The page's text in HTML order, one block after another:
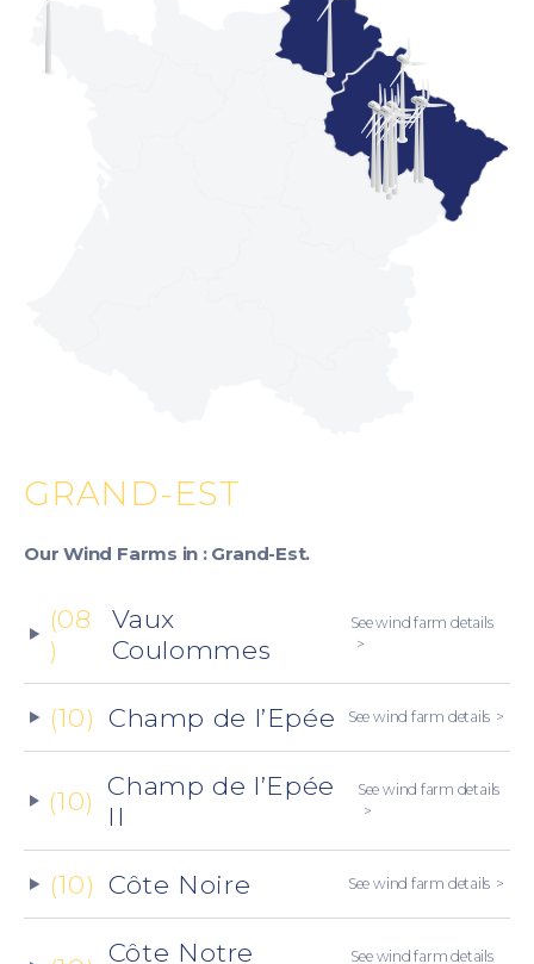
GRAND-EST
Our Wind Farms in : Grand-Est.
(08
)
Vaux
Coulommes
See wind farm details
(10) Champ de l’Epée See wind farm details
(10) Champ de l’Epée
II
See wind farm details
(10) Côte Noire See wind farm details
Côte Notre
See wind farm details